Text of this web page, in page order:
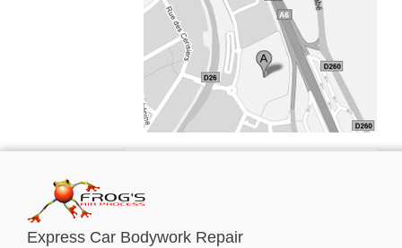
Express Car Bodywork Repair